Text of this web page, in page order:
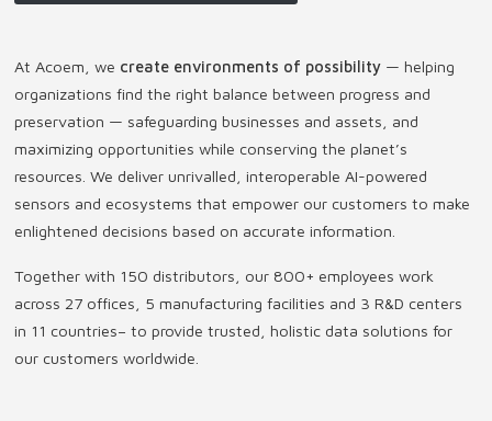
At Acoem, we create environments of possibility — helping
organizations find the right balance between progress and
preservation — safeguarding businesses and assets, and
maximizing opportunities while conserving the planet’s
resources. We deliver unrivalled, interoperable AI-powered
sensors and ecosystems that empower our customers to make
enlightened decisions based on accurate information.
Together with 150 distributors, our 800+ employees work
across 27 offices, 5 manufacturing facilities and 3 R&D centers
in 11 countries– to provide trusted, holistic data solutions for
our customers worldwide.